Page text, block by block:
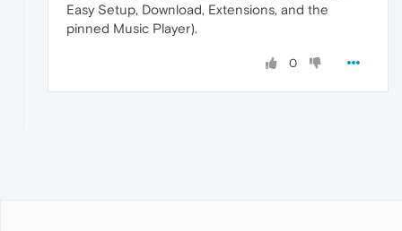
Easy Setup, Download, Extensions, and the
pinned Music Player).
0